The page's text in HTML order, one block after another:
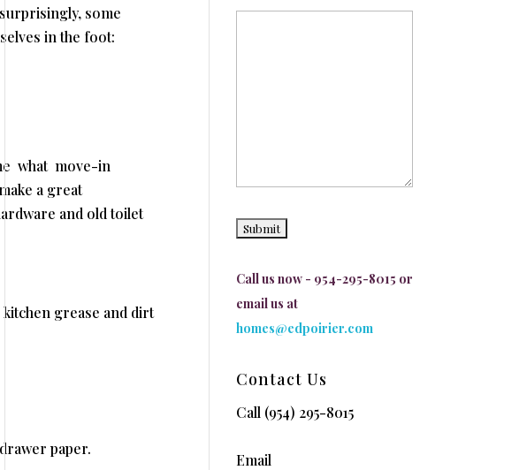
some
in the foot:
what move-in
a great
and old toilet
grease and dirt
paper.
Call us now - 954-295-8015 or
email us at
homes@edpoirier.com
Contact Us
Call (954) 295-8015
Email